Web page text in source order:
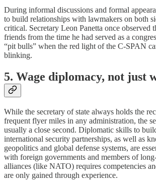
During informal discussions and formal
to build relationships with lawmakers on both
critical. Secretary Leon Panetta once observed
friends from the time he had served as a
“pit bulls” when the red light of the C-SPAN
blinking.
5. Wage diplomacy, not just
While the secretary of state always holds the
frequent flyer miles in any administration, the
usually a close second. Diplomatic skills to
international security partnerships, as well as
geopolitics and global defense systems, are
with foreign governments and members of
alliances (like NATO) requires competencies
are only gained through experience.